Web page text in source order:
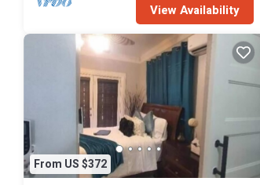
View Availability
From US $372